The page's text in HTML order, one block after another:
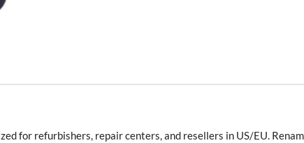
for refurbishers, repair centers, and resellers in US/EU.